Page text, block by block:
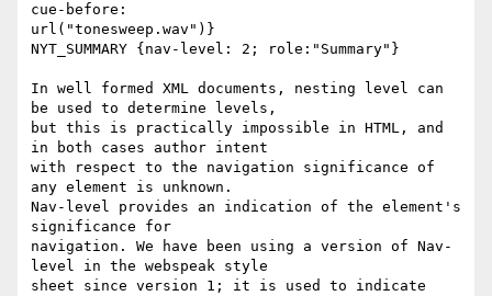
cue-before:
url("tonesweep.wav")}
NYT_SUMMARY {nav-level: 2; role:"Summary"}
In well formed XML documents, nesting level can
be used to determine levels,
but this is practically impossible in HTML, and
in both cases author intent
with respect to the navigation significance of
any element is unknown.
Nav-level provides an indication of the element's
significance for
navigation. We have been using a version of Nav-
level in the webspeak style
sheet since version 1; it is used to indicate